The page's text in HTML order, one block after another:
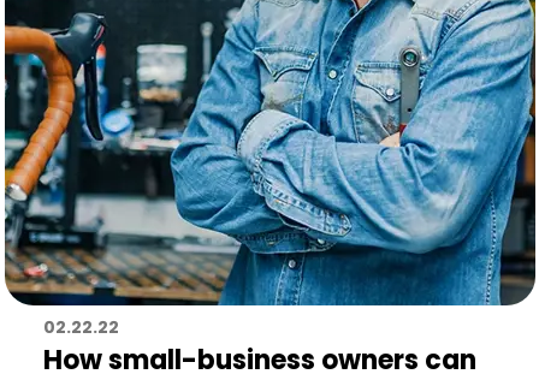
02.22.22
How small-business owners can